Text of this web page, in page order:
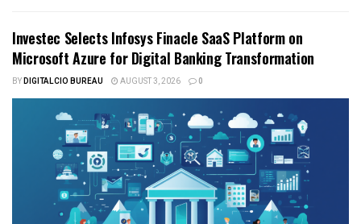
Investec Selects Infosys Finacle SaaS Platform on
Microsoft Azure for Digital Banking Transformation
BYDIGITALCIO BUREAU AUGUST 3, 2026 0